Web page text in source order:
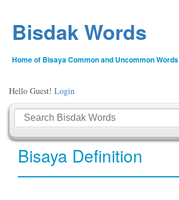
Bisdak Words
Home of Bisaya Common and Uncommon Words
Hello Guest! Login
Bisaya Definition